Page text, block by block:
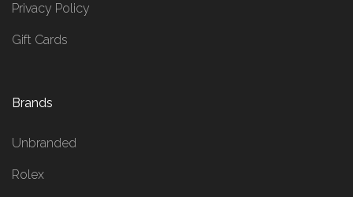
Privacy Policy
Gift Cards
Brands
Unbranded
Rolex